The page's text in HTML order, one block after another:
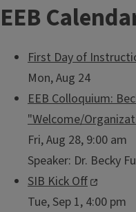
EEB
First Day of
Mon, Aug 24
EEB Colloquium:
"Welcome/
Fri, Aug 28, 9:00 am
Speaker: Dr. Becky
SIB Kick Off
Tue, Sep 1, 4:00 pm